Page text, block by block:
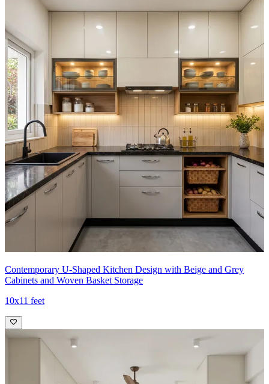
Room Highlights:
- Warm under-cabinet lighting, a veined marble backsplash, and
open shelving combine to produce a sophisticated, inviting
atmosphere.
- The U-shaped configuration supports easy workflow and
maximizes counter space, making this kitchen practical for meal
prep and family gatherings.
Ideal for: Medium-sized families
12x10 feet
Contemporary U-Shaped Kitchen Design with Beige and Grey
Cabinets and Woven Basket Storage
10x11 feet